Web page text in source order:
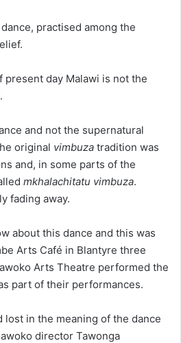
practised among the
present day Malawi is not the
and not the supernatural
original vimbuza tradition was
and, in some parts of the
mkhalachitatu vimbuza.
fading away.
about this dance and this was
Arts Café in Blantyre three
Arts Theatre performed the
part of their performances.
lost in the meaning of the dance
director Tawonga